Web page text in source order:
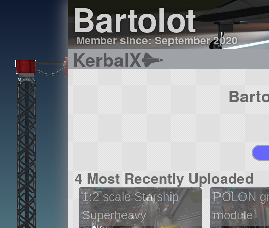
Bartolot
Member since: September 2020
KerbalX
4 Most Recently Uploaded
1:2 scale Starship
Superheavy
POLON
module